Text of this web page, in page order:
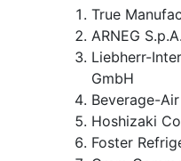
True
ARNEG S.p.A.
Liebherr-
GmbH
Beverage-Air
Hoshizaki
Foster